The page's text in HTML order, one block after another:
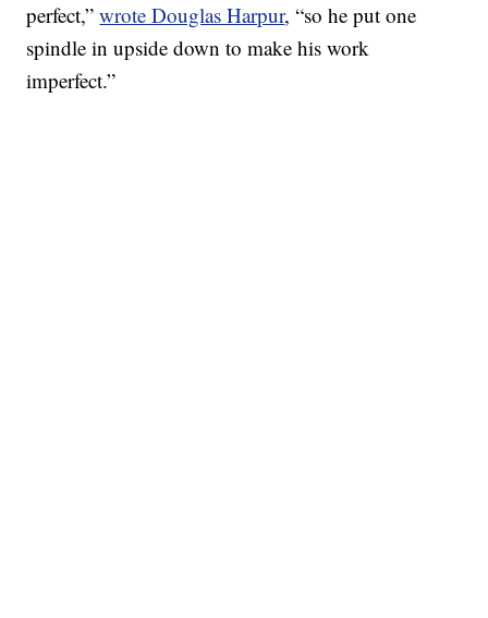
perfect,”wrote Douglas Harpur, “so he put one
spindle in upside down to make his work
imperfect.”